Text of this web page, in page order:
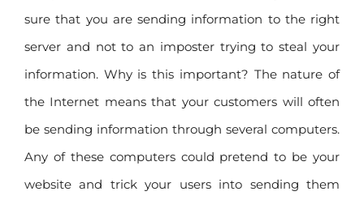
sure that you are sending information to the right
server and not to an imposter trying to steal your
information. Why is this important? The nature of
the Internet means that your customers will often
be sending information through several computers.
Any of these computers could pretend to be your
website and trick your users into sending them